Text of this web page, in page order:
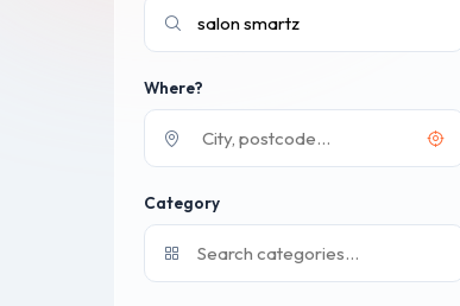
Where?
Category